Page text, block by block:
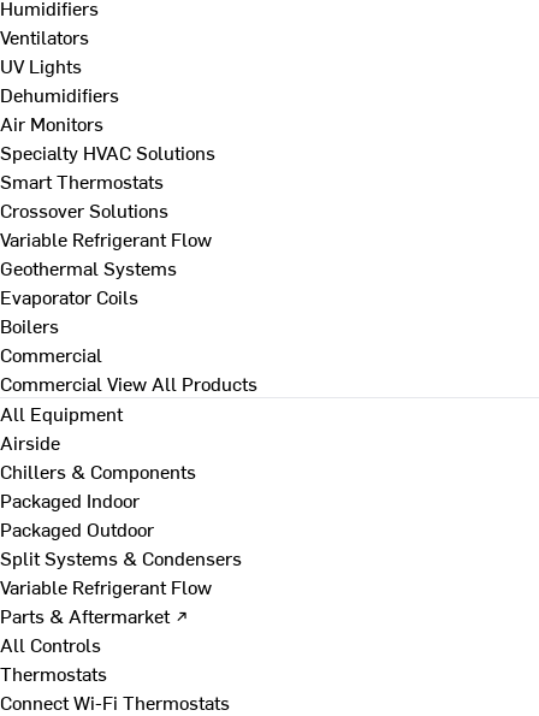
Humidifiers
Ventilators
UV Lights
Dehumidifiers
Air Monitors
Specialty HVAC Solutions
Smart Thermostats
Crossover Solutions
Variable Refrigerant Flow
Geothermal Systems
Evaporator Coils
Boilers
Commercial
Commercial View All Products
All Equipment
Airside
Chillers & Components
Packaged Indoor
Packaged Outdoor
Split Systems & Condensers
Variable Refrigerant Flow
Parts & Aftermarket ↗
All Controls
Thermostats
Connect Wi-Fi Thermostats